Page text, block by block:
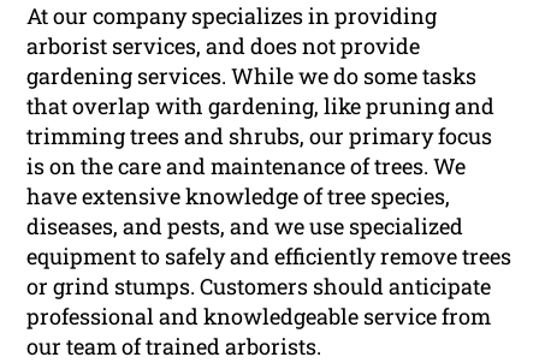
At our company specializes in providing
arborist services, and does not provide
gardening services. While we do some tasks
that overlap with gardening, like pruning and
trimming trees and shrubs, our primary focus
is on the care and maintenance of trees. We
have extensive knowledge of tree species,
diseases, and pests, and we use specialized
equipment to safely and efficiently remove trees
or grind stumps. Customers should anticipate
professional and knowledgeable service from
our team of trained arborists.